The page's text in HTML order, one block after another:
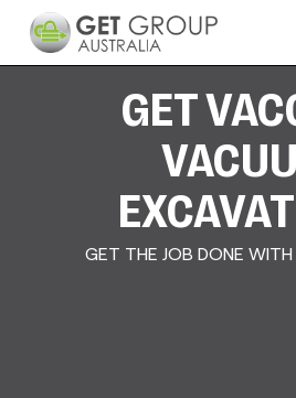
content
GET
GET THE JOB DONE